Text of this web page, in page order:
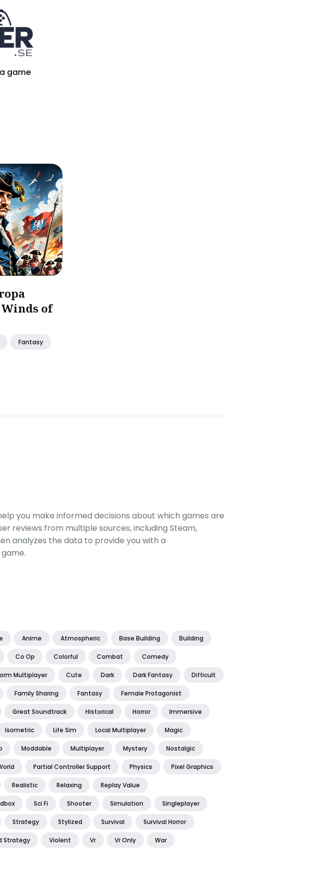
game
of
Fantasy
you make informed decisions about which games are
reviews from multiple sources, including Steam,
analyzes the data to provide you with a
Anime Atmospheric Base Building Building
Co Op Colorful Combat Comedy
Multiplayer Cute Dark Dark Fantasy Difficult
Family Sharing Fantasy Female Protagonist
Great Soundtrack Historical Horror Immersive
Isometric Life Sim Local Multiplayer Magic
Moddable Multiplayer Mystery Nostalgic
Partial Controller Support Physics Pixel Graphics
Realistic Relaxing Replay Value
Sci Fi Shooter Simulation Singleplayer
Strategy Stylized Survival Survival Horror
Strategy Violent Vr Vr Only War